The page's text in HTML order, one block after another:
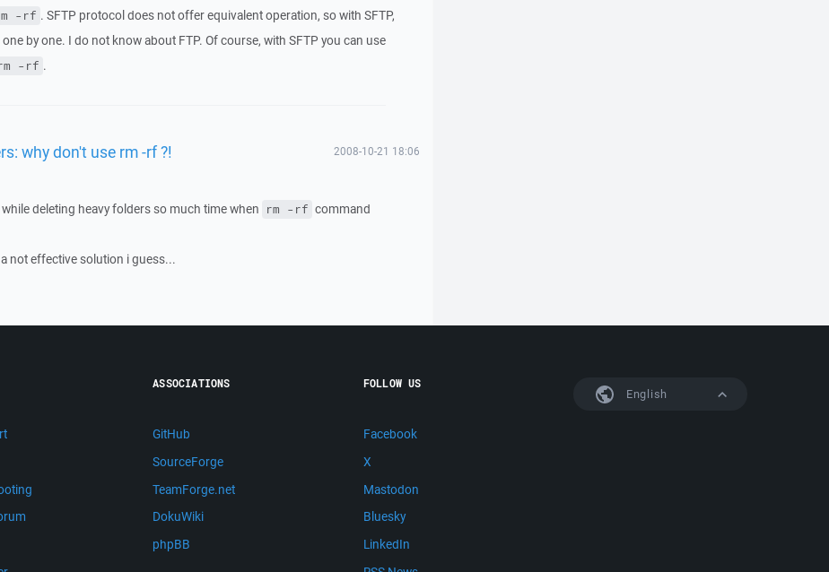
-rf . SFTP protocol does not offer equivalent operation, so with SFTP,
by one. I do not know about FTP. Of course, with SFTP you can use
-rf .
why don't use rm -rf ?! 2008-10-21 18:06
deleting heavy folders so much time when rm -rf command
not effective solution i guess...
English
ASSOCIATIONS
GitHub
SourceForge
TeamForge.net
DokuWiki
phpBB
FOLLOW US
Facebook
X
Mastodon
Bluesky
LinkedIn